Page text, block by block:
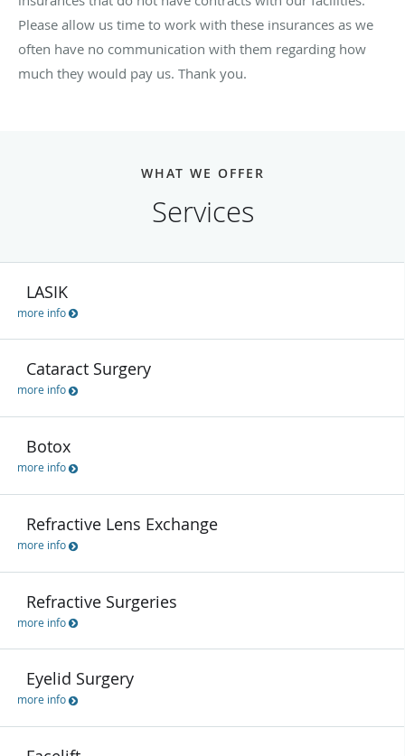
Please allow us time to work with these insurances as we
often have no communication with them regarding how
much they would pay us. Thank you.
WHAT WE OFFER
Services
LASIK
more info
Cataract Surgery
more info
Botox
more info
Refractive Lens Exchange
more info
Refractive Surgeries
more info
Eyelid Surgery
more info